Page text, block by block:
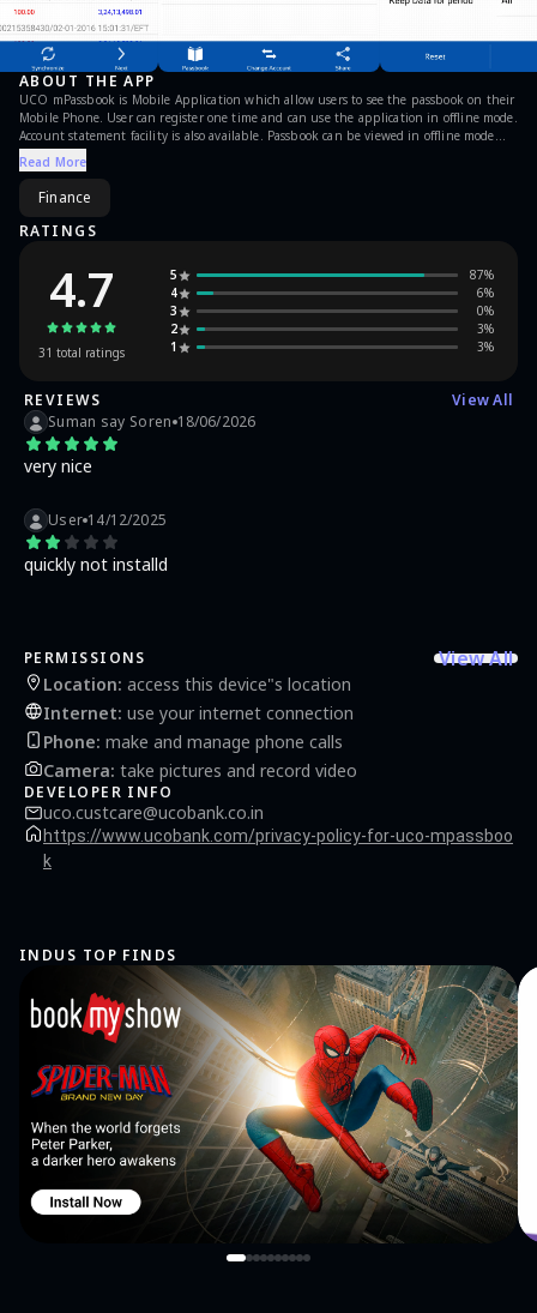
ABOUT THE APP
UCO mPassbook is Mobile Application which allow users to see the passbook on their
Mobile Phone. User can register one time and can use the application in offline mode.
Account statement facility is also available. Passbook can be viewed in offline mode
also.
Read More
Finance
RATINGS
4.7
31 total ratings
5 87%
4
6%
3
0%
2
3%
1
3%
REVIEWS
View All
Suman say Soren 18/06/2026
very nice
User 14/12/2025
quickly not installd
PERMISSIONS View All
Location: access this device"s location
Internet: use your internet connection
Phone: make and manage phone calls
Camera: take pictures and record video
DEVELOPER INFO
uco.custcare@ucobank.co.in
https://www.ucobank.com/privacy-policy-for-uco-mpassboo
k
INDUS TOP FINDS